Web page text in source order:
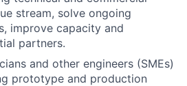
stream, solve ongoing
improve capacity and
partners.
and other engineers (SMEs)
prototype and production